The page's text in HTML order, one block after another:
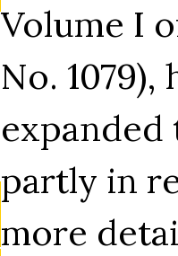
Volume I
No.
partly in
more